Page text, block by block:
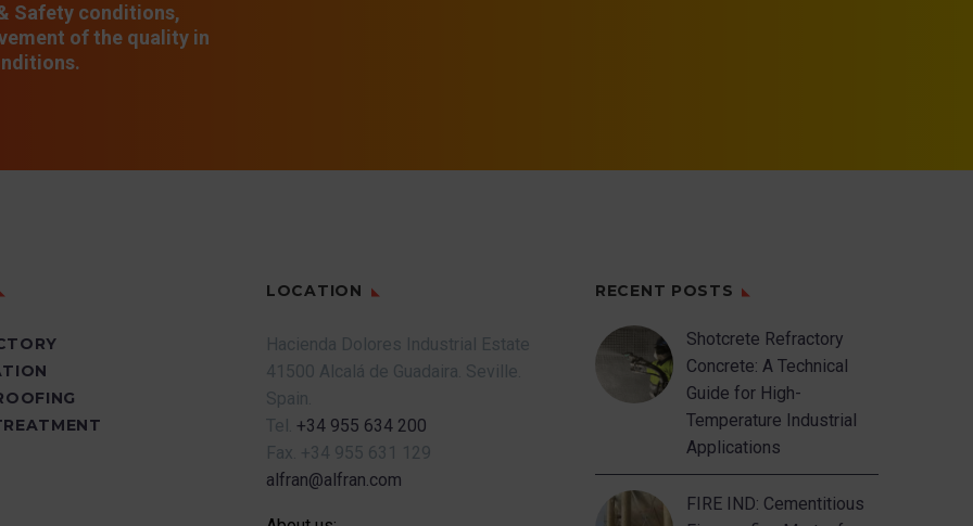
Safety conditions,
of the quality in
LOCATION
Hacienda Dolores Industrial Estate
41500 Alcalá de Guadaira. Seville.
Spain.
Tel. +34 955 634 200
Fax. +34 955 631 129
alfran@alfran.com
RECENT POSTS
Shotcrete Refractory
Concrete: A Technical
Guide for High-
Temperature Industrial
Applications
FIRE IND: Cementitious